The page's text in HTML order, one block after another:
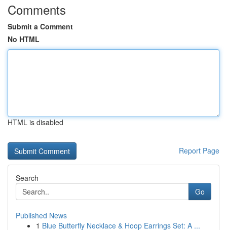
Comments
Submit a Comment
No HTML
HTML is disabled
Report Page
Search
Go
Published News
1 Blue Butterfly Necklace & Hoop Earrings Set: A ...